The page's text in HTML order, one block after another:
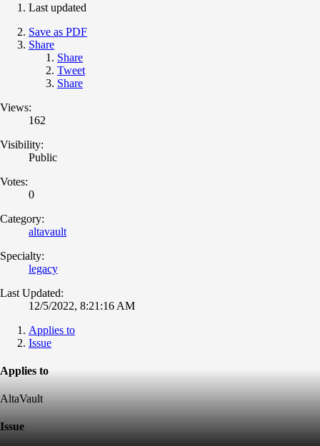
Last updated
Save as PDF
Share
Share
Tweet
Share
Views:
162
Visibility:
Public
Votes:
0
Category:
altavault
Specialty:
legacy
Last Updated:
12/5/2022, 8:21:16 AM
Applies to
Issue
Applies to
AltaVault
Issue